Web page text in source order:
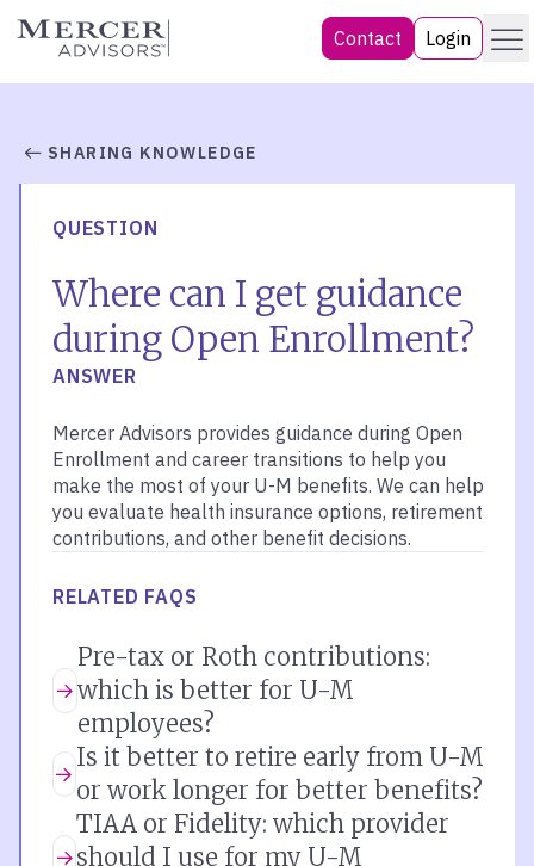
Skip
Mercer Advisors Contact Login Menu
SHARING KNOWLEDGE
QUESTION
Where can I get guidance
during Open Enrollment?
ANSWER
Mercer Advisors provides guidance during Open
Enrollment and career transitions to help you
make the most of your U-M benefits. We can help
you evaluate health insurance options, retirement
contributions, and other benefit decisions.
RELATED FAQS
Pre-tax or Roth contributions:
which is better for U-M
employees?
Is it better to retire early from U-M
or work longer for better benefits?
TIAA or Fidelity: which provider
should I use for my U-M